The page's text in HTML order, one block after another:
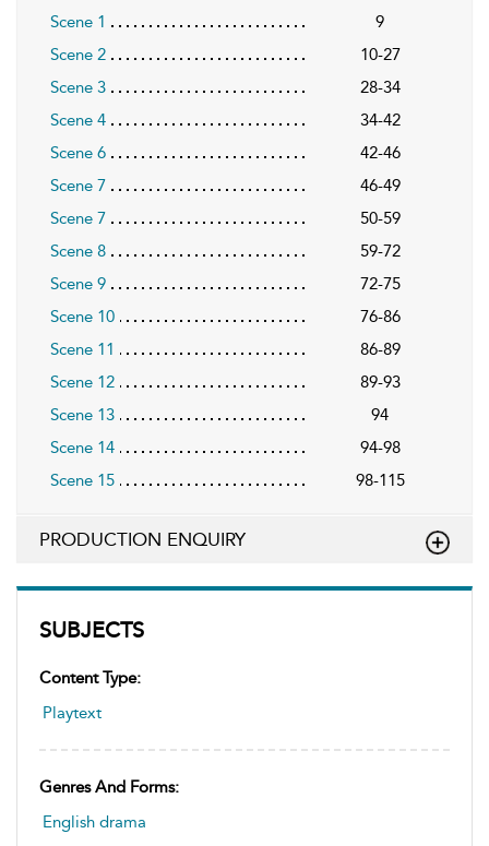
SUBJECTS
Content Type:
Playtext
Genres And Forms:
English drama
Scene 1
9
Scene 2
10-27
Scene 3
28-34
Scene 4
34-42
Scene 6
42-46
Scene 7
46-49
Scene 7
50-59
Scene 8
59-72
Scene 9
72-75
Scene 10
76-86
Scene 11
86-89
Scene 12
89-93
Scene 13
94
Scene 14
94-98
Scene 15
98-115
PRODUCTION ENQUIRY